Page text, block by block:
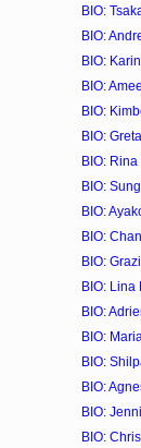
BIO:
BIO:
BIO:
BIO:
BIO:
BIO:
BIO:
BIO:
BIO:
BIO:
BIO:
BIO: Lina
BIO:
BIO:
BIO:
BIO:
BIO:
BIO: